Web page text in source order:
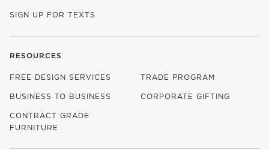
SIGN UP FOR TEXTS
RESOURCES
FREE DESIGN SERVICES TRADE PROGRAM
BUSINESS TO BUSINESS CORPORATE GIFTING
CONTRACT GRADE
FURNITURE